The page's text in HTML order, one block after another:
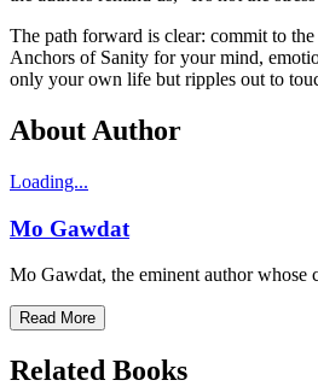
The path forward is clear: commit to
Anchors of Sanity for your mind,
only your own life but ripples out to
About Author
Loading...
Mo Gawdat
Mo Gawdat, the eminent author whose
Read More
Related Books